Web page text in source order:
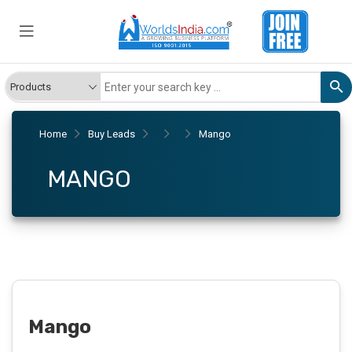
Home Buy Leads Mango
MANGO
Mango